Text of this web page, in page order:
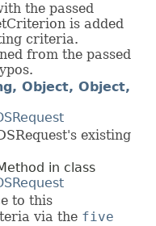
the passed
is added
criteria.
from the passed
Object, Object,
existing
in class
to this
via the five